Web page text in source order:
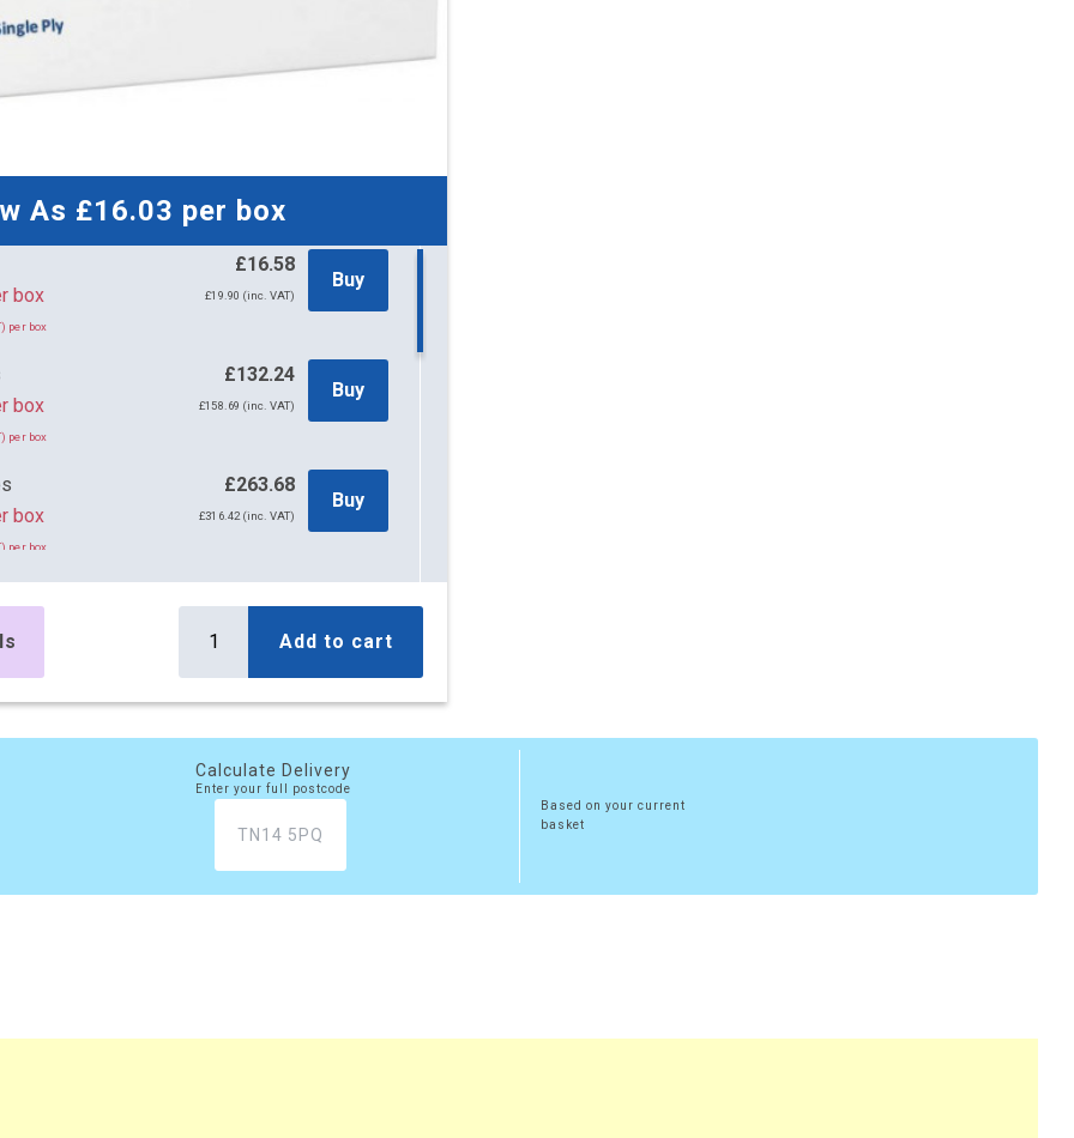
As £16.03 per box
per box
per box
£16.58
£19.90 (inc. VAT)
Buy
box
per box
£132.24
£158.69 (inc. VAT)
Buy
box
per box
£263.68
£316.42 (inc. VAT)
Buy
Buy
box
£797.72
£957.26 (inc. VAT)
£3,526.60
Add to cart
Calculate Delivery
Enter your full postcode
Based on your current
basket